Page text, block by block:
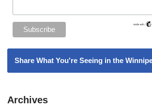
Share What You're Seeing in the
Archives